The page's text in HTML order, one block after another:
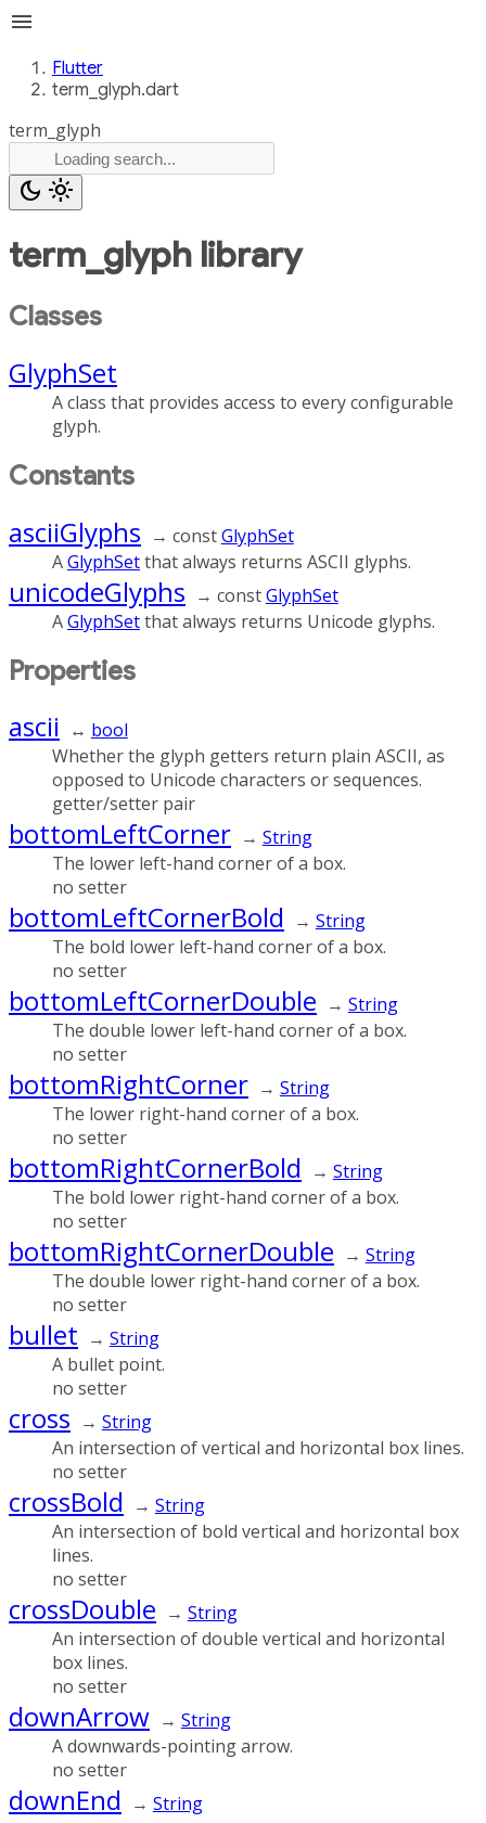
menu
Flutter
term_glyph.dart
term_glyph
dark_mode light_mode
term_glyph library
Classes
GlyphSet
A class that provides access to every configurable
glyph.
Constants
asciiGlyphs → constGlyphSet
AGlyphSetthat always returns ASCII glyphs.
unicodeGlyphs → constGlyphSet
AGlyphSetthat always returns Unicode glyphs.
Properties
ascii ↔ bool
Whether the glyph getters return plain ASCII, as
opposed to Unicode characters or sequences.
getter/setter pair
bottomLeftCorner → String
The lower left-hand corner of a box.
no setter
bottomLeftCornerBold → String
The bold lower left-hand corner of a box.
no setter
bottomLeftCornerDouble → String
The double lower left-hand corner of a box.
no setter
bottomRightCorner → String
The lower right-hand corner of a box.
no setter
bottomRightCornerBold → String
The bold lower right-hand corner of a box.
no setter
bottomRightCornerDouble → String
The double lower right-hand corner of a box.
no setter
bullet → String
A bullet point.
no setter
cross → String
An intersection of vertical and horizontal box lines.
no setter
crossBold → String
An intersection of bold vertical and horizontal box
lines.
no setter
crossDouble → String
An intersection of double vertical and horizontal
box lines.
no setter
downArrow → String
A downwards-pointing arrow.
no setter
downEnd → String